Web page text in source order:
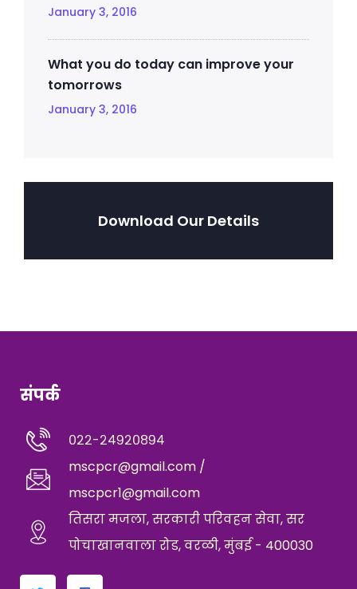
January 3, 2016
What you do today can improve your
tomorrows
January 3, 2016
Download Our Details
संपर्क
०२२-२४९२०८९४
mscpcr@gmail.com /
mscpcr1@gmail.com
तिसरा मजला, सरकारी परिवहन सेवा, सर
पोचाखानवाला रोड, वरळी, मुंबई - 400030